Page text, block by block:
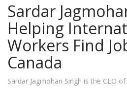
Sardar
Helping
Workers Find
Canada
Sardar Jagmohan Singh is the CEO of